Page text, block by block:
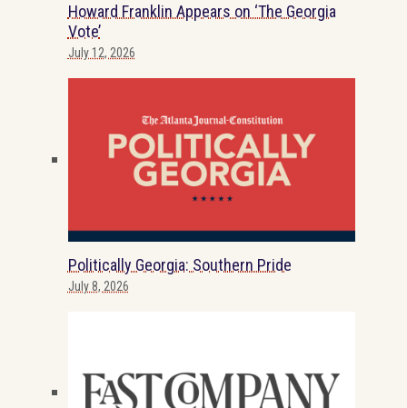
Howard Franklin Appears on ‘The Georgia
Vote’
July 12, 2026
Politically Georgia: Southern Pride
July 8, 2026